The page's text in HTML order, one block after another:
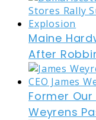
Maine
After
Former
Weyrens